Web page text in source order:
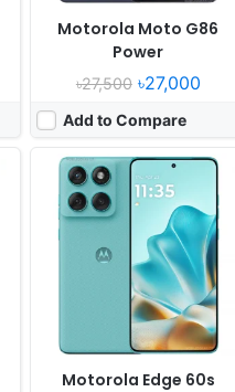
Motorola Moto G86
Power
৳27,500৳27,000
Add to Compare
Motorola Edge 60s
Released:2025, June 03
Android 15
Display:6.9" 1080x2640 pixels
Camera:50MP 2160p
RAM:
12GB RAM Snapdragon 8s Gen 3
4000mAh 45W 15W
View Details ❯